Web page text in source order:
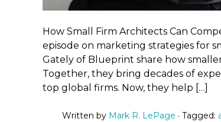
How Small Firm Architects Can
episode on marketing strategies for
Gately of Blueprint share how
Together, they bring decades of
top global firms. Now, they help […]
Written by Mark R. LePage · Tagged: